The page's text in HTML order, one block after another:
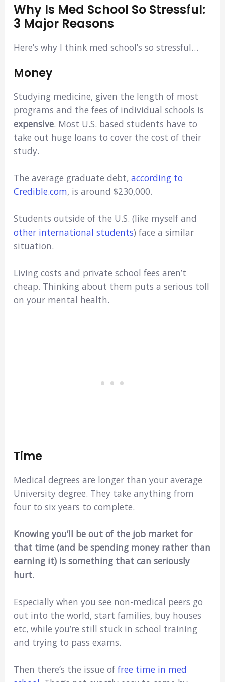
Why Is Med School So Stressful:
3 Major Reasons
Here’s why I think med school’s so stressful…
Money
Studying medicine, given the length of most
programs and the fees of individual schools is
expensive. Most U.S. based students have to
take out huge loans to cover the cost of their
study.
The average graduate debt, according to
Credible.com, is around $230,000.
Students outside of the U.S. (like myself and
other international students) face a similar
situation.
Living costs and private school fees aren’t
cheap. Thinking about them puts a serious toll
on your mental health.
Time
Medical degrees are longer than your average
University degree. They take anything from
four to six years to complete.
Knowing you’ll be out of the job market for
that time (and be spending money rather than
earning it) is something that can seriously
hurt.
Especially when you see non-medical peers go
out into the world, start families, buy houses
etc, while you’re still stuck in school training
and trying to pass exams.
Then there’s the issue of free time in med